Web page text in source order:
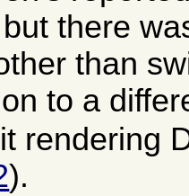
there
than
to a
rendering
).